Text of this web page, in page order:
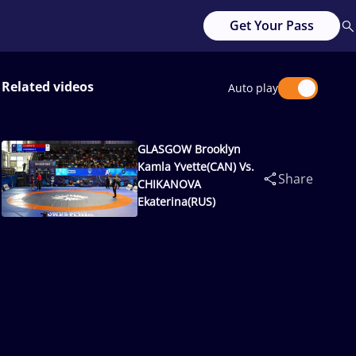
Get Your Pass
Related videos Auto play
GLASGOW Brooklyn
Kamla Yvette(CAN) Vs.
CHIKANOVA
Ekaterina(RUS)
Share